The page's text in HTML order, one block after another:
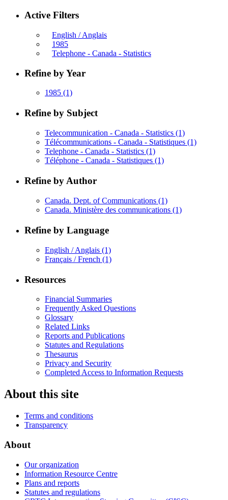
Active Filters
English / Anglais
1985
Telephone - Canada - Statistics
Refine by Year
1985 (1)
Refine by Subject
Telecommunication - Canada - Statistics (1)
Télécommunications - Canada - Statistiques (1)
Telephone - Canada - Statistics (1)
Téléphone - Canada - Statistiques (1)
Refine by Author
Canada. Dept. of Communications (1)
Canada. Ministère des communications (1)
Refine by Language
English / Anglais (1)
Français / French (1)
Resources
Financial Summaries
Frequently Asked Questions
Glossary
Related Links
Reports and Publications
Statutes and Regulations
Thesaurus
Privacy and Security
Completed Access to Information Requests
About this site
Terms and conditions
Transparency
About
Our organization
Information Resource Centre
Plans and reports
Statutes and regulations